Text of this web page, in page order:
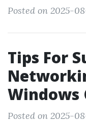
Posted on 2025-
Tips For
Windows
Posted on 2025-